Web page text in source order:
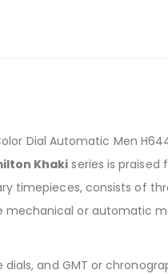
Dial Automatic Men
Khakiseries is praised
timepieces, consists of
mechanical or automatic
and GMT or